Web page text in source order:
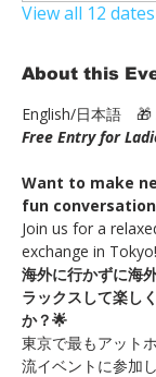
View all 12 dates
About this
English/日本語　🎁
Free Entry for
Want to make
fun
Join us for a
exchange in Tokyo!
海外に行かずに海
ラックスして楽し
か？🌟
東京で最もアット
流イベントに参加